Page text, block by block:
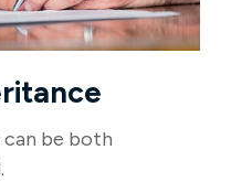
be both